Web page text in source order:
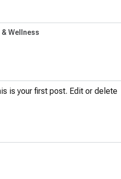
& Wellness
is your first post. Edit or delete